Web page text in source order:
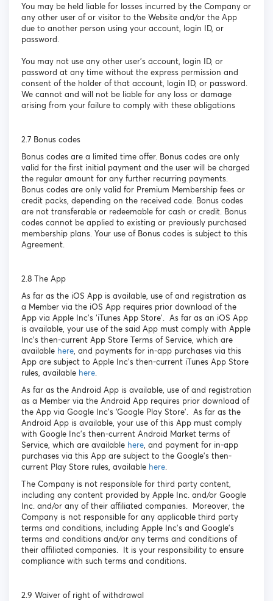
You may be held liable for losses incurred by the Company or
any other user of or visitor to the Website and/or the App
due to another person using your account, login ID, or
password.
You may not use any other user’s account, login ID, or
password at any time without the express permission and
consent of the holder of that account, login ID, or password.
We cannot and will not be liable for any loss or damage
arising from your failure to comply with these obligations
2.7 Bonus codes
Bonus codes are a limited time offer. Bonus codes are only
valid for the first initial payment and the user will be charged
the regular amount for any further recurring payments.
Bonus codes are only valid for Premium Membership fees or
credit packs, depending on the received code. Bonus codes
are not transferable or redeemable for cash or credit. Bonus
codes cannot be applied to existing or previously purchased
membership plans. Your use of Bonus codes is subject to this
Agreement.
2.8 The App
As far as the iOS App is available, use of and registration as
a Member via the iOS App requires prior download of the
App via Apple Inc’s ‘iTunes App Store’. As far as an iOS App
is available, your use of the said App must comply with Apple
Inc’s then-current App Store Terms of Service, which are
available here, and payments for in-app purchases via this
App are subject to Apple Inc’s then-current iTunes App Store
rules, available here.
As far as the Android App is available, use of and registration
as a Member via the Android App requires prior download of
the App via Google Inc’s ‘Google Play Store’. As far as the
Android App is available, your use of this App must comply
with Google Inc’s then-current Android Market terms of
Service, which are available here, and payment for in-app
purchases via this App are subject to the Google’s then-
current Play Store rules, available here.
The Company is not responsible for third party content,
including any content provided by Apple Inc. and/or Google
Inc. and/or any of their affiliated companies. Moreover, the
Company is not responsible for any applicable third party
terms and conditions, including Apple Inc’s and Google’s
terms and conditions and/or any terms and conditions of
their affiliated companies. It is your responsibility to ensure
compliance with such terms and conditions.
2.9 Waiver of right of withdrawal